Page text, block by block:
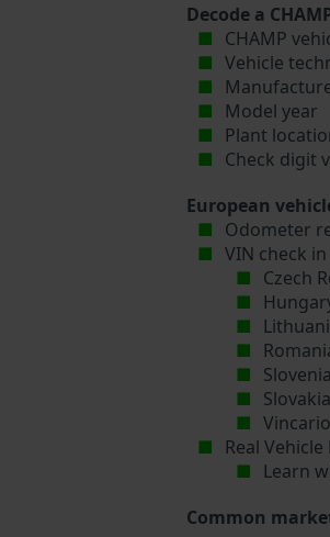
Decode a
CHAMP
Vehicle
Model year
Plant
Check digit
European
Odometer
VIN check
Czech
Slovenia
Slovakia
Real
Learn
Common